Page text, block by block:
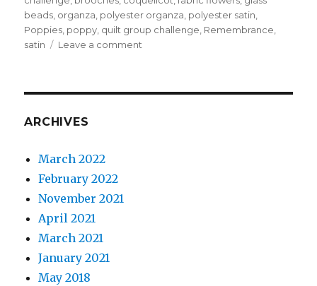
beads organza polyester organza polyester satin
Poppies poppy quilt group challenge Remembrance
satin
Leave a comment
ARCHIVES
March 2022
February 2022
November 2021
April 2021
March 2021
January 2021
May 2018